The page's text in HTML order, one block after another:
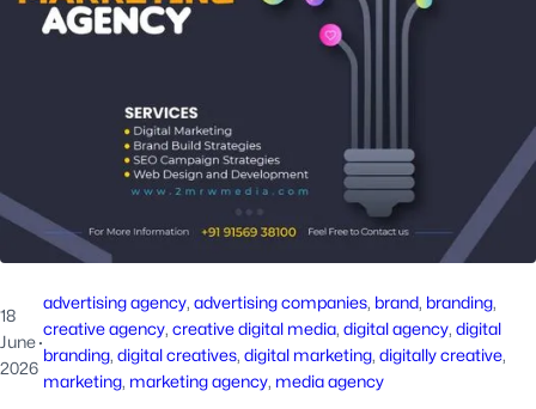
18
June
2026
·
advertising agency, advertising companies, brand, branding
creative agency, creative digital media, digital agency, digital
branding, digital creatives, digital marketing, digitally creative
marketing, marketing agency, media agency